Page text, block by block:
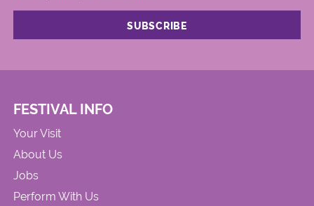
FESTIVAL INFO
Your Visit
About Us
Jobs
Perform With Us